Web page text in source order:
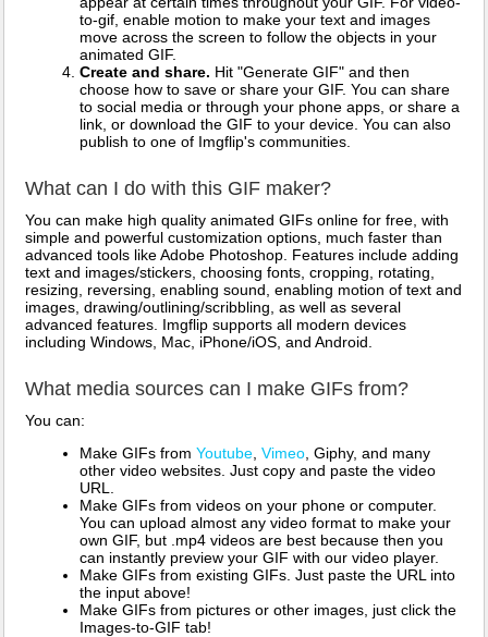
to-gif, enable motion to make your text and images
move across the screen to follow the objects in your
animated GIF.
Create and share. Hit "Generate GIF" and then
choose how to save or share your GIF. You can share
to social media or through your phone apps, or share a
link, or download the GIF to your device. You can also
publish to one of Imgflip's communities.
What can I do with this GIF maker?
You can make high quality animated GIFs online for free, with
simple and powerful customization options, much faster than
advanced tools like Adobe Photoshop. Features include adding
text and images/stickers, choosing fonts, cropping, rotating,
resizing, reversing, enabling sound, enabling motion of text and
images, drawing/outlining/scribbling, as well as several
advanced features. Imgflip supports all modern devices
including Windows, Mac, iPhone/iOS, and Android.
What media sources can I make GIFs from?
You can:
Make GIFs from Youtube Vimeo , Giphy, and many
other video websites. Just copy and paste the video
URL.
Make GIFs from videos on your phone or computer.
You can upload almost any video format to make your
own GIF, but .mp4 videos are best because then you
can instantly preview your GIF with our video player.
Make GIFs from existing GIFs. Just paste the URL into
the input above!
Make GIFs from pictures or other images, just click the
Images-to-GIF tab!